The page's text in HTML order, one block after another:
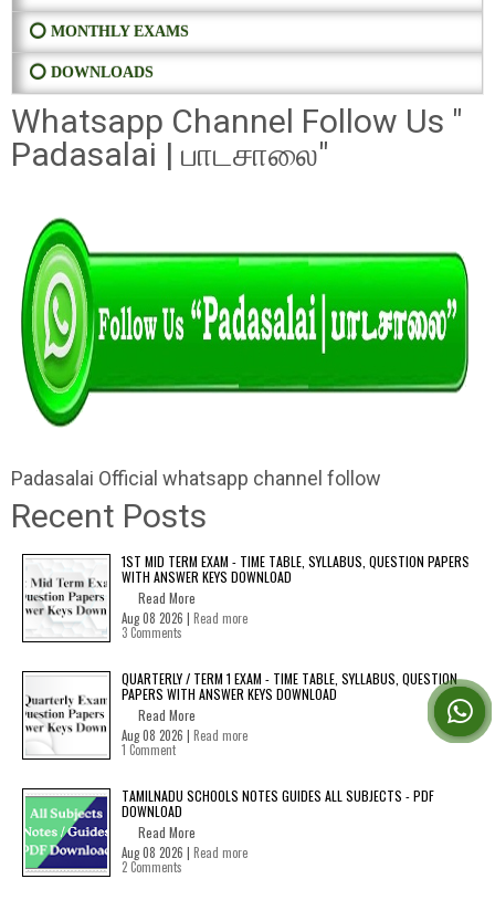
⭕ MONTHLY EXAMS
⭕ DOWNLOADS
Whatsapp Channel Follow Us "
Padasalai | பாடசாலை"
Padasalai Official whatsapp channel follow
Recent Posts
1ST MID TERM EXAM - TIME TABLE, SYLLABUS, QUESTION PAPERS
WITH ANSWER KEYS DOWNLOAD
Read More
Aug 08 2026 | Read more
3 Comments
QUARTERLY / TERM 1 EXAM - TIME TABLE, SYLLABUS, QUESTION
PAPERS WITH ANSWER KEYS DOWNLOAD
Read More
Aug 08 2026 | Read more
1 Comment
TAMILNADU SCHOOLS NOTES GUIDES ALL SUBJECTS - PDF
DOWNLOAD
Read More
Aug 08 2026 | Read more
2 Comments